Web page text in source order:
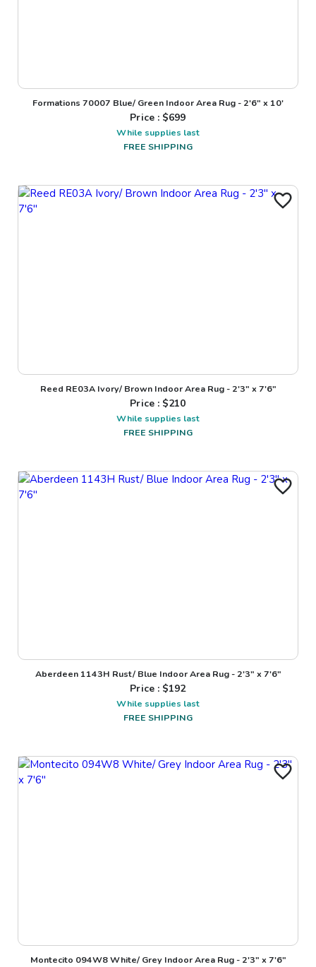
Formations 70007 Blue/ Green Indoor Area Rug - 2'6" x 10'
Price : $699
While supplies last
FREE SHIPPING
Reed RE03A Ivory/ Brown Indoor Area Rug - 2'3" x 7'6"
Price : $210
While supplies last
FREE SHIPPING
Aberdeen 1143H Rust/ Blue Indoor Area Rug - 2'3" x 7'6"
Price : $192
While supplies last
FREE SHIPPING
Montecito 094W8 White/ Grey Indoor Area Rug - 2'3" x 7'6"